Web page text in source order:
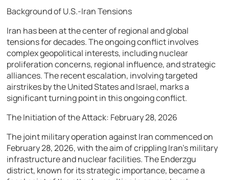
Background of U.S.-Iran Tensions
Iran has been at the center of regional and global
tensions for decades. The ongoing conflict involves
complex geopolitical interests, including nuclear
proliferation concerns, regional influence, and strategic
alliances. The recent escalation, involving targeted
airstrikes by the United States and Israel, marks a
significant turning point in this ongoing conflict.
The Initiation of the Attack: February 28, 2026
The joint military operation against Iran commenced on
February 28, 2026, with the aim of crippling Iran’s military
infrastructure and nuclear facilities. The Enderzgu
district, known for its strategic importance, became a